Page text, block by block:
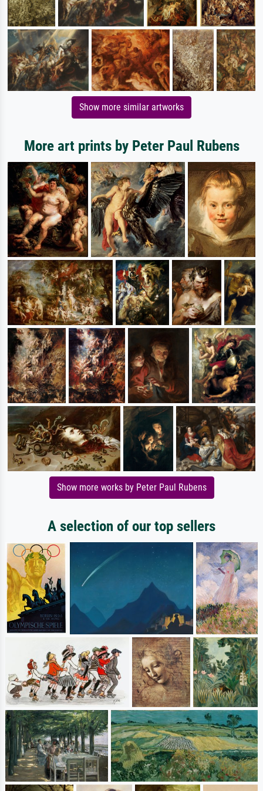
Show more similar artworks
More art prints by Peter Paul Rubens
Show more works by Peter Paul Rubens
A selection of our top sellers